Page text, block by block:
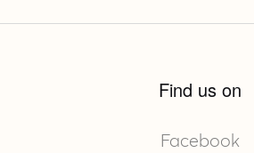
Find us on
Facebook